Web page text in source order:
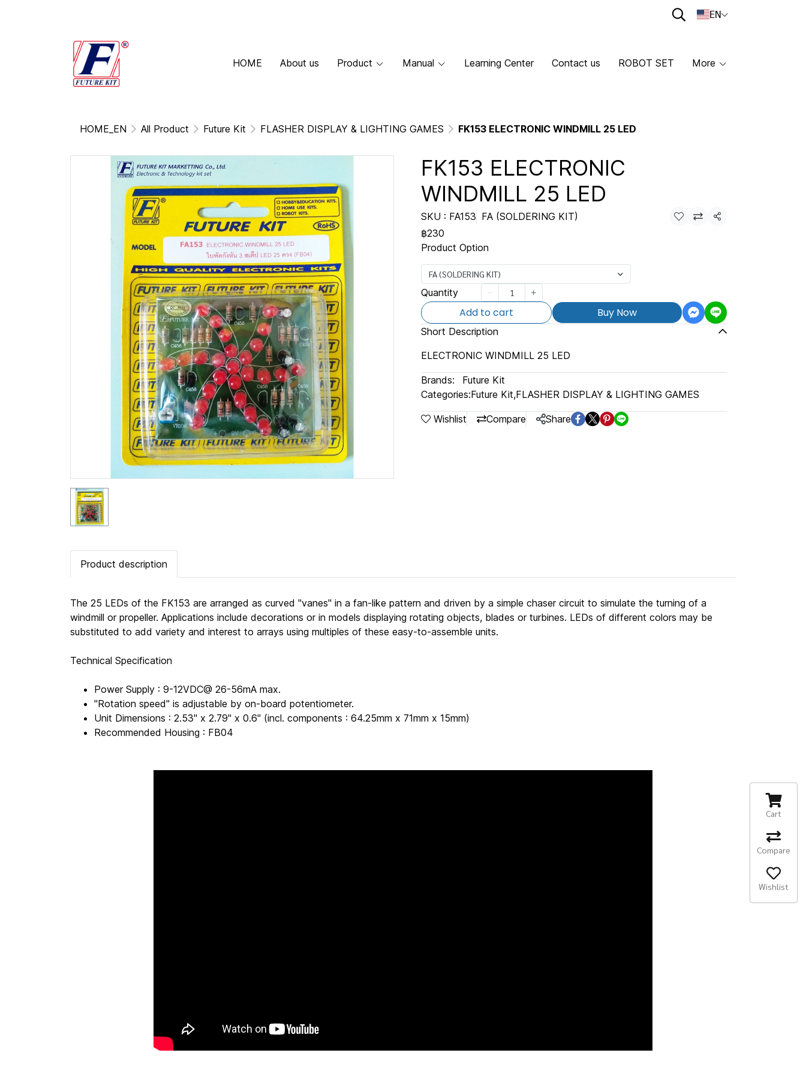
EN
HOME About us Product Manual Learning Center Contact us ROBOT SET More
HOME_EN All Product Future Kit FLASHER DISPLAY & LIGHTING GAMES FK153 ELECTRONIC WINDMILL 25 LED
FK153 ELECTRONIC
WINDMILL 25 LED
SKU : FA153 FA (SOLDERING KIT) Share
฿230
Product Option
FA (SOLDERING KIT)
Quantity
Add to cart Buy Now
Short Description
ELECTRONIC WINDMILL 25 LED
Brands:
Future Kit
Categories:Future Kit,FLASHER DISPLAY & LIGHTING GAMES
Wishlist Compare Share
Product description
The 25 LEDs of the FK153 are arranged as curved "vanes" in a fan-like pattern and driven by a simple chaser circuit to simulate the turning of a
windmill or propeller. Applications include decorations or in models displaying rotating objects, blades or turbines. LEDs of different colors may be
substituted to add variety and interest to arrays using multiples of these easy-to-assemble units.
Technical Specification
Power Supply : 9-12VDC@ 26-56mA max.
"Rotation speed" is adjustable by on-board potentiometer.
Unit Dimensions : 2.53" x 2.79" x 0.6" (incl. components : 64.25mm x 71mm x 15mm)
Recommended Housing : FB04
Cart
Compare
Wishlist